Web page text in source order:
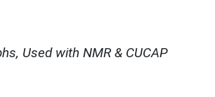
Used with NMR & CUCAP